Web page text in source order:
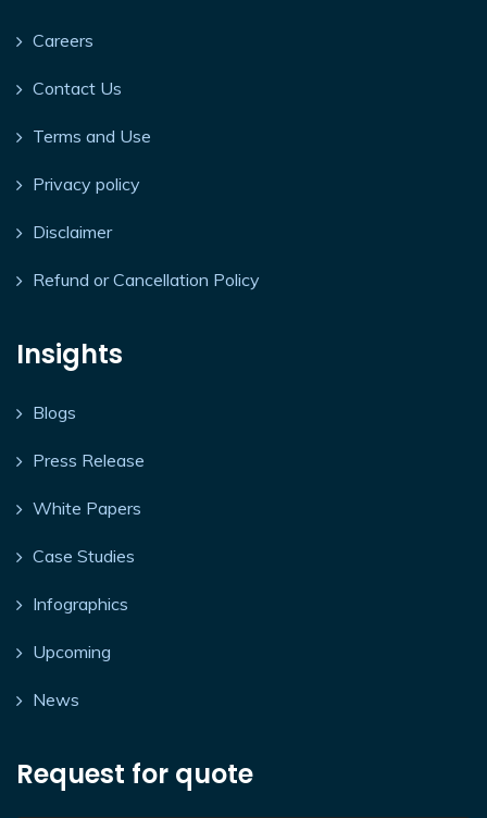
Careers
Contact Us
Terms and Use
Privacy policy
Disclaimer
Refund or Cancellation Policy
Insights
Blogs
Press Release
White Papers
Case Studies
Infographics
Upcoming
News
Request for quote